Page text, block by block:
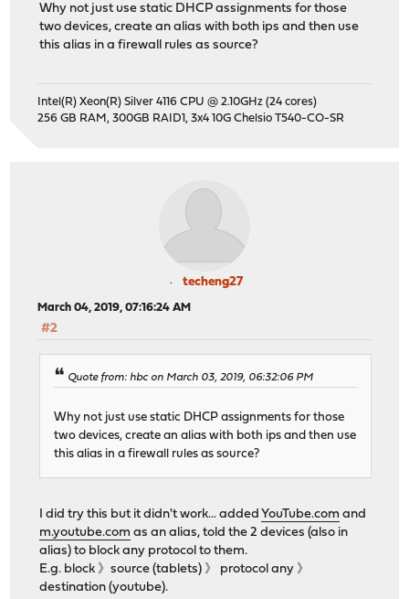
Why not just use static DHCP assignments for those
two devices, create an alias with both ips and then use
this alias in a firewall rules as source?
Intel(R) Xeon(R) Silver 4116 CPU @ 2.10GHz (24 cores)
256 GB RAM, 300GB RAID1, 3x4 10G Chelsio T540-CO-SR
techeng27
March 04, 2019, 07:16:24 AM
#2
Quote from: hbc on March 03, 2019, 06:32:06 PM
Why not just use static DHCP assignments for those
two devices, create an alias with both ips and then use
this alias in a firewall rules as source?
I did try this but it didn't work... addedYouTube.com and
m.youtube.com as an alias, told the 2 devices (also in
alias) to block any protocol to them.
E.g. block 》source (tablets) 》 protocol any 》
destination (youtube).